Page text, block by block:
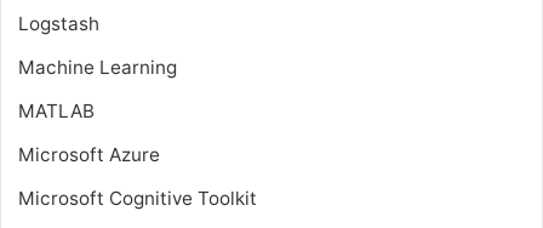
Logstash
Machine Learning
MATLAB
Microsoft Azure
Microsoft Cognitive Toolkit